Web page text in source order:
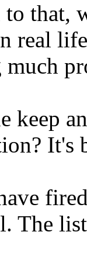
that,
real
keep
It's
The